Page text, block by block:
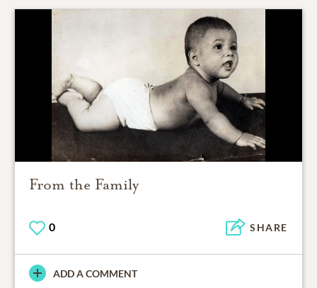
From the Family
0 SHARE
ADD A COMMENT